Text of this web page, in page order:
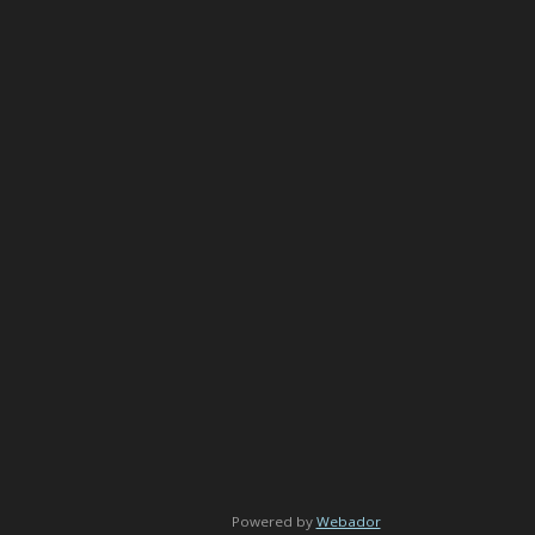
Powered by Webador